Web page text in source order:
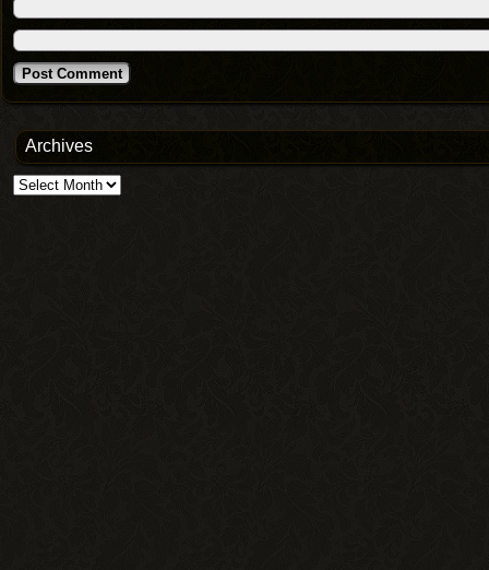
Archives
Archives